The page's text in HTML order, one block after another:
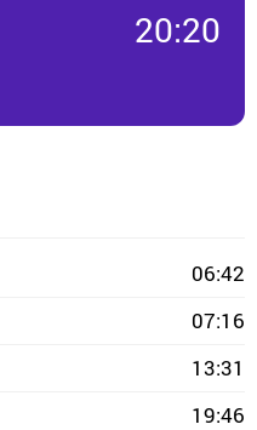
20:20
06:42
07:16
13:31
19:46